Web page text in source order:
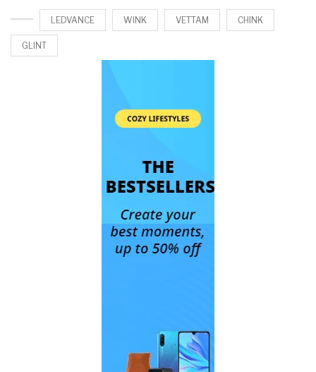
LEDVANCE WINK VETTAM CHINK
GLINT